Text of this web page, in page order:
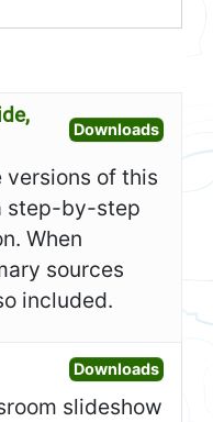
DownloadsOpen
of this
step-by-step
When
sources
included.
DownloadsOpen
slideshow